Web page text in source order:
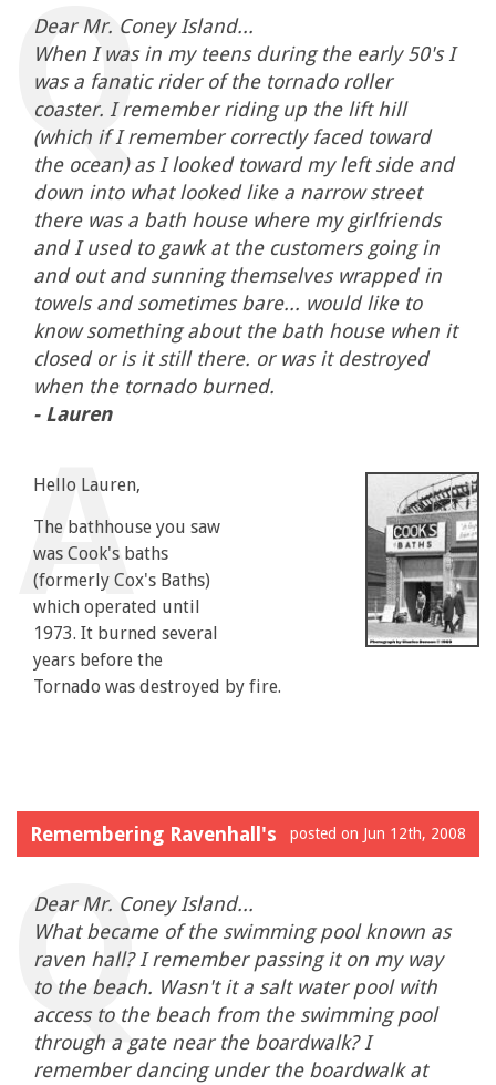
Dear Mr. Coney Island...
When I was in my teens during the early 50's I
was a fanatic rider of the tornado roller
coaster. I remember riding up the lift hill
(which if I remember correctly faced toward
the ocean) as I looked toward my left side and
down into what looked like a narrow street
there was a bath house where my girlfriends
and I used to gawk at the customers going in
and out and sunning themselves wrapped in
towels and sometimes bare... would like to
know something about the bath house when it
closed or is it still there. or was it destroyed
when the tornado burned.
- Lauren
Hello Lauren,
The bathhouse you saw
was Cook's baths
(formerly Cox's Baths)
which operated until
1973. It burned several
years before the
Tornado was destroyed by fire.
Remembering Ravenhall's posted on Jun 12th, 2008
Dear Mr. Coney Island...
What became of the swimming pool known as
raven hall? I remember passing it on my way
to the beach. Wasn't it a salt water pool with
access to the beach from the swimming pool
through a gate near the boardwalk? I
remember dancing under the boardwalk at